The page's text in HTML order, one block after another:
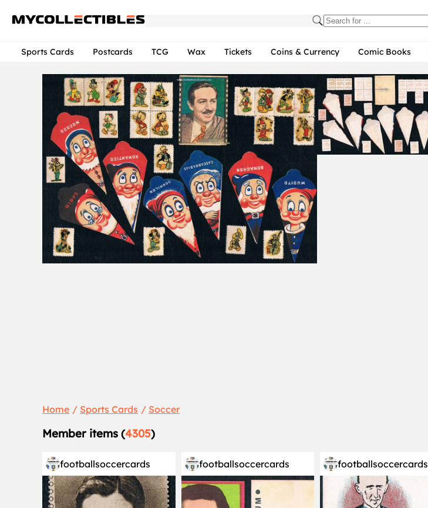
Sports Cards Postcards TCG Wax Tickets Coins & Currency Comic Books
Home Sports Cards Soccer
Member items (4305)
footballsoccercards footballsoccercards footballsoccercards